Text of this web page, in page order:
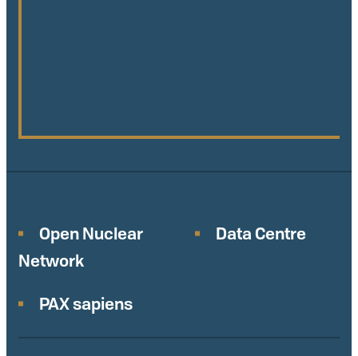
Open Nuclear
Network
Data Centre
PAX sapiens